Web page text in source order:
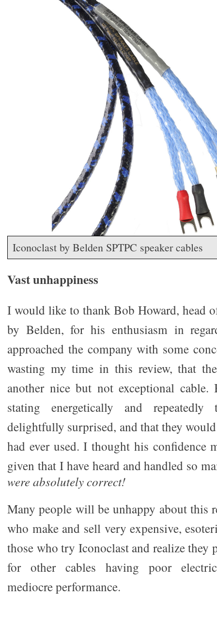
Iconoclast by Belden SPTPC speaker cables
Vast unhappiness
I would like to thank Bob Howard, head
by Belden, for his enthusiasm in
approached the company with some
wasting my time in this review, that
another nice but not exceptional cable.
stating energetically and
delightfully surprised, and that they
had ever used. I thought his confidence
given that I have heard and handled so
were absolutely correct!
Many people will be unhappy about this
who make and sell very expensive,
those who try Iconoclast and realize they
for other cables having poor
mediocre performance.